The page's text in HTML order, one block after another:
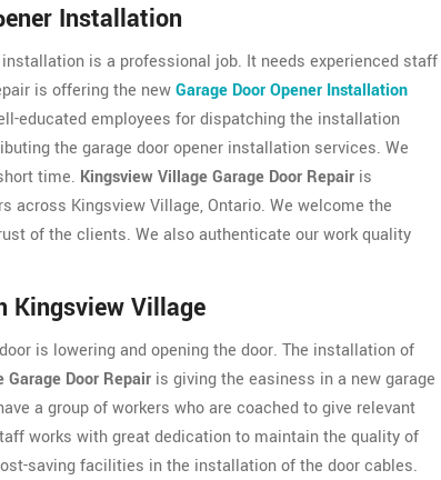
Installation
is a professional job. It needs experienced staff
is offering the newGarage Door Opener Installation
educated employees for dispatching the installation
the garage door opener installation services. We
time. Kingsview Village Garage Door Repair is
across Kingsview Village, Ontario. We welcome the
of the clients. We also authenticate our work quality
Kingsview Village
is lowering and opening the door. The installation of
Garage Door Repair is giving the easiness in a new garage
a group of workers who are coached to give relevant
works with great dedication to maintain the quality of
saving facilities in the installation of the door cables.